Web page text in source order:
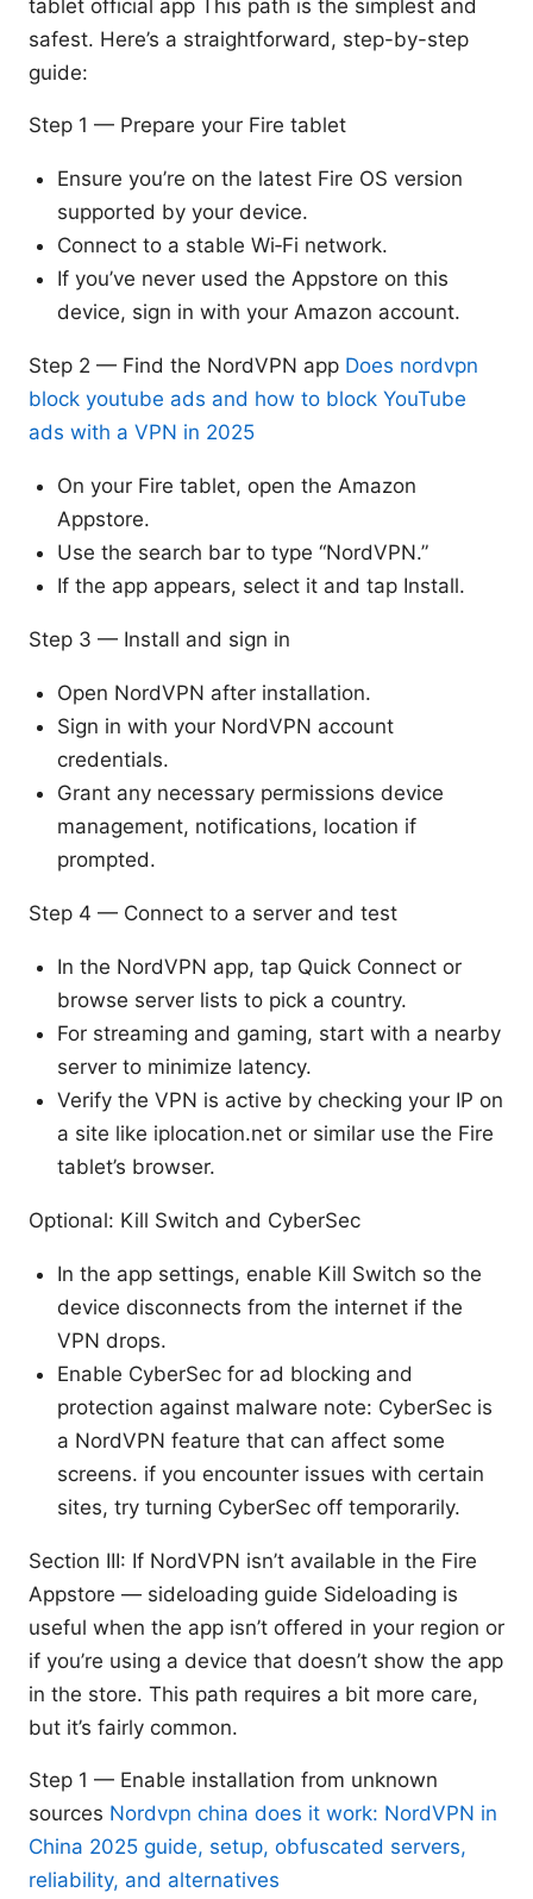
tablet official app This path is the simplest and
safest. Here’s a straightforward, step-by-step
guide:
Step 1 — Prepare your Fire tablet
Ensure you’re on the latest Fire OS version
supported by your device.
Connect to a stable Wi‑Fi network.
If you’ve never used the Appstore on this
device, sign in with your Amazon account.
Step 2 — Find the NordVPN app Does nordvpn
block youtube ads and how to block YouTube
ads with a VPN in 2025
On your Fire tablet, open the Amazon
Appstore.
Use the search bar to type “NordVPN.”
If the app appears, select it and tap Install.
Step 3 — Install and sign in
Open NordVPN after installation.
Sign in with your NordVPN account
credentials.
Grant any necessary permissions device
management, notifications, location if
prompted.
Step 4 — Connect to a server and test
In the NordVPN app, tap Quick Connect or
browse server lists to pick a country.
For streaming and gaming, start with a nearby
server to minimize latency.
Verify the VPN is active by checking your IP on
a site like iplocation.net or similar use the Fire
tablet’s browser.
Optional: Kill Switch and CyberSec
In the app settings, enable Kill Switch so the
device disconnects from the internet if the
VPN drops.
Enable CyberSec for ad blocking and
protection against malware note: CyberSec is
a NordVPN feature that can affect some
screens. if you encounter issues with certain
sites, try turning CyberSec off temporarily.
Section III: If NordVPN isn’t available in the Fire
Appstore — sideloading guide Sideloading is
useful when the app isn’t offered in your region or
if you’re using a device that doesn’t show the app
in the store. This path requires a bit more care,
but it’s fairly common.
Step 1 — Enable installation from unknown
sources Nordvpn china does it work: NordVPN in
China 2025 guide, setup, obfuscated servers,
reliability, and alternatives